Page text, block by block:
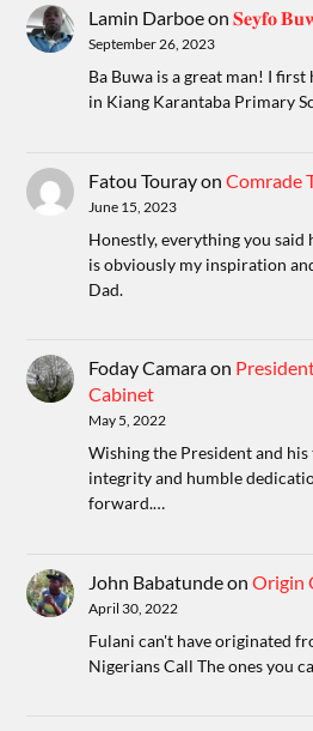
Lamin Darboeon𝐒𝐞𝐲𝐟𝐨
September 26, 2023
Ba Buwa is a great man! I
in Kiang Karantaba Primary
Fatou TourayonComrade
June 15, 2023
Honestly, everything you said
is obviously my inspiration
Dad.
Foday Camaraon
Cabinet
May 5, 2022
Wishing the President and
integrity and humble
forward.…
John BabatundeonOrigin
April 30, 2022
Fulani can't have originated
Nigerians Call The ones you